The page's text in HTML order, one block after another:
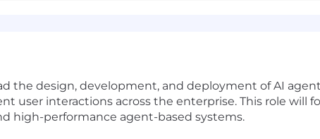
the design, development, and deployment of AI
user interactions across the enterprise. This role
high-performance agent-based systems.